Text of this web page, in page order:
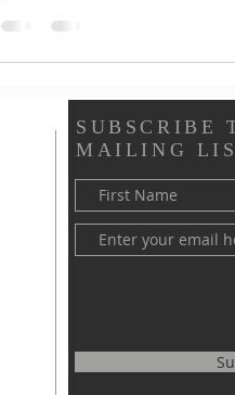
SUBSCRIBE
MAILING